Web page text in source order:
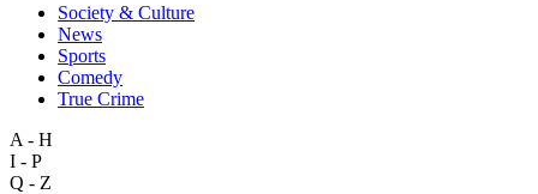
Society & Culture
News
Sports
Comedy
True Crime
A - H
I - P
Q - Z